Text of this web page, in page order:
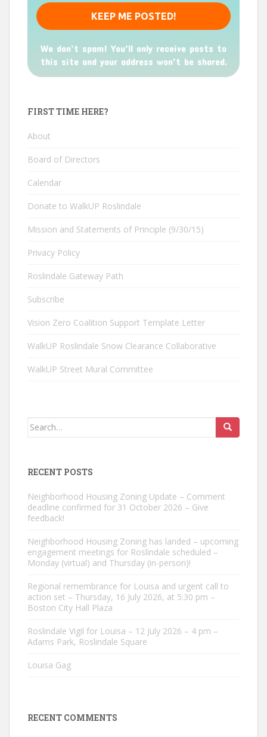
We don’t spam! You'll only receive posts to
this site and your address won't be shared.
FIRST TIME HERE?
About
Board of Directors
Calendar
Donate to WalkUP Roslindale
Mission and Statements of Principle (9/30/15)
Privacy Policy
Roslindale Gateway Path
Subscribe
Vision Zero Coalition Support Template Letter
WalkUP Roslindale Snow Clearance Collaborative
WalkUP Street Mural Committee
Search
RECENT POSTS
Neighborhood Housing Zoning Update – Comment
deadline confirmed for 31 October 2026 – Give
feedback!
Neighborhood Housing Zoning has landed – upcoming
engagement meetings for Roslindale scheduled –
Monday (virtual) and Thursday (in-person)!
Regional remembrance for Louisa and urgent call to
action set – Thursday, 16 July 2026, at 5:30 pm –
Boston City Hall Plaza
Roslindale Vigil for Louisa – 12 July 2026 – 4 pm –
Adams Park, Roslindale Square
Louisa Gag
RECENT COMMENTS